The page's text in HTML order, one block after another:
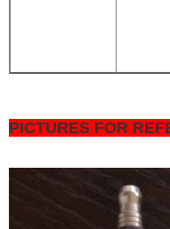
PICTURES FOR